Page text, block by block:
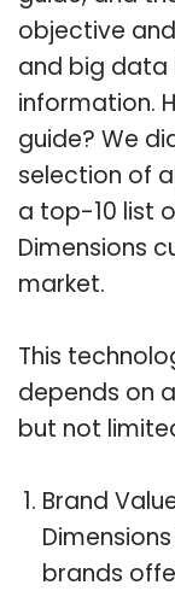
objective
and big data
information.
guide? We
selection of
a top-10 list
Dimensions
market.
This
depends on
but not
Brand
brands